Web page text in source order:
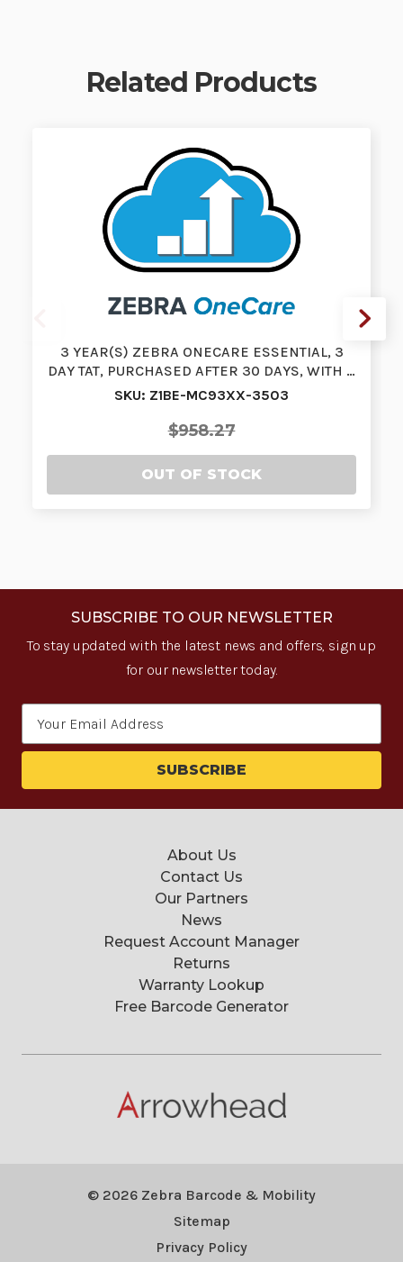
Related Products
3 YEAR(S) ZEBRA ONECARE ESSENTIAL, 3
DAY TAT, PURCHASED AFTER 30 DAYS, WITH …
SKU: Z1BE-MC93XX-3503
$958.27
OUT OF STOCK
SUBSCRIBE TO OUR NEWSLETTER
To stay updated with the latest news and offers, sign up
for our newsletter today.
About Us
Contact Us
Our Partners
News
Request Account Manager
Returns
Warranty Lookup
Free Barcode Generator
© 2026 Zebra Barcode & Mobility
Sitemap
Privacy Policy